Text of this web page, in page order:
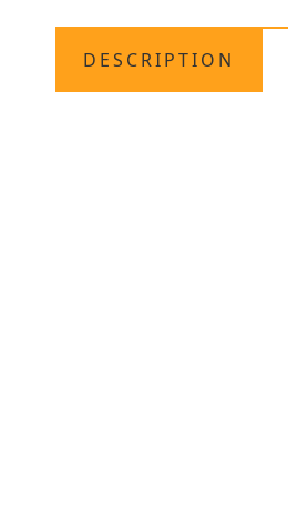
DESCRIPTION